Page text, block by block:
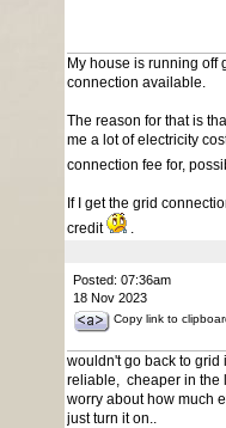
My house is running off
connection available.
The reason for that is
me a lot of electricity
connection fee for,
If I get the grid
credit
.
Posted: 07:36am
18 Nov 2023
Copy link to
wouldn't go back to grid
reliable, cheaper in the
worry about how much
just turn it on..